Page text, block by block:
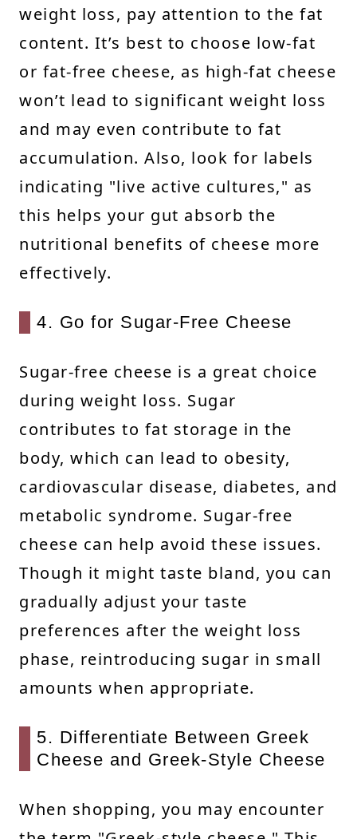
weight loss, pay attention to the fat
content. It’s best to choose low-fat
or fat-free cheese, as high-fat cheese
won’t lead to significant weight loss
and may even contribute to fat
accumulation. Also, look for labels
indicating "live active cultures," as
this helps your gut absorb the
nutritional benefits of cheese more
effectively.
4. Go for Sugar-Free Cheese
Sugar-free cheese is a great choice
during weight loss. Sugar
contributes to fat storage in the
body, which can lead to obesity,
cardiovascular disease, diabetes, and
metabolic syndrome. Sugar-free
cheese can help avoid these issues.
Though it might taste bland, you can
gradually adjust your taste
preferences after the weight loss
phase, reintroducing sugar in small
amounts when appropriate.
5. Differentiate Between Greek
Cheese and Greek-Style Cheese
When shopping, you may encounter